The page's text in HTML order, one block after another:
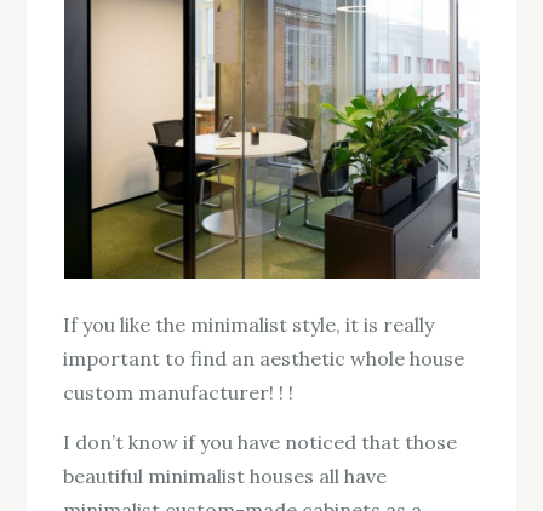
If you like the minimalist style, it is really
important to find an aesthetic whole house
custom manufacturer! ! !
I don’t know if you have noticed that those
beautiful minimalist houses all have